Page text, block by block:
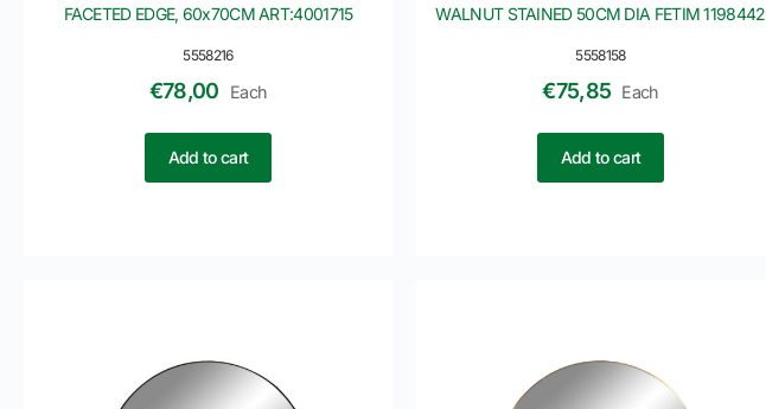
5558216
FACETED EDGE, 60x70CM ART:4001715
€78,00 Each
Add to cart
5558158
WALNUT STAINED 50CM DIA FETIM 1198442
€75,85 Each
Add to cart